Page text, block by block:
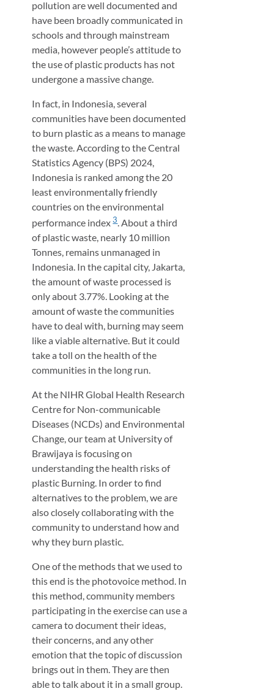
pollution are well documented and
have been broadly communicated in
schools and through mainstream
media, however people’s attitude to
the use of plastic products has not
undergone a massive change.
In fact, in Indonesia, several
communities have been documented
to burn plastic as a means to manage
the waste. According to the Central
Statistics Agency (BPS) 2024,
Indonesia is ranked among the 20
least environmentally friendly
countries on the environmental
performance index3. About a third
of plastic waste, nearly 10 million
Tonnes, remains unmanaged in
Indonesia. In the capital city, Jakarta,
the amount of waste processed is
only about 3.77%. Looking at the
amount of waste the communities
have to deal with, burning may seem
like a viable alternative. But it could
take a toll on the health of the
communities in the long run.
At the NIHR Global Health Research
Centre for Non-communicable
Diseases (NCDs) and Environmental
Change, our team at University of
Brawijaya is focusing on
understanding the health risks of
plastic Burning. In order to find
alternatives to the problem, we are
also closely collaborating with the
community to understand how and
why they burn plastic.
One of the methods that we used to
this end is the photovoice method. In
this method, community members
participating in the exercise can use a
camera to document their ideas,
their concerns, and any other
emotion that the topic of discussion
brings out in them. They are then
able to talk about it in a small group.